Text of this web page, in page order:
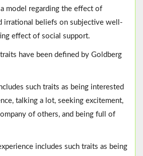
model regarding the effect of
irrational beliefs on subjective well-
effect of social support.
have been defined by Goldberg
such traits as being interested
talking a lot, seeking excitement,
of others, and being full of
includes such traits as being